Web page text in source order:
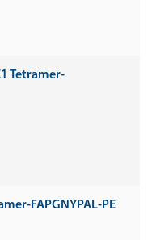
Tetramer-
FAPGNYPAL-PE